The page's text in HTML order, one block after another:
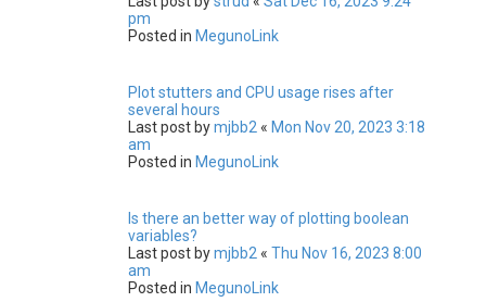
pm
Posted in MegunoLink
Plot stutters and CPU usage rises after
several hours
Last post bymjbb2 « Mon Nov 20, 2023 3:18
am
Posted in MegunoLink
Is there an better way of plotting boolean
variables?
Last post bymjbb2 « Thu Nov 16, 2023 8:00
am
Posted in MegunoLink